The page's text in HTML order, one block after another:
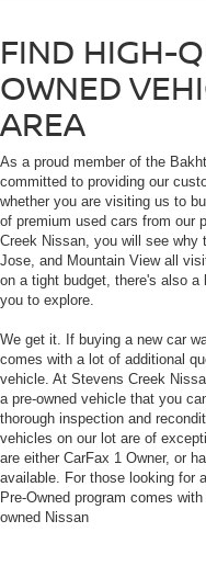
FIND HIGH-
OWNED
AREA
As a proud member of the
committed to providing our
whether you are visiting us to
of premium used cars from our
Creek Nissan, you will see why
Jose, and Mountain View all
on a tight budget, there's also a
you to explore.
We get it. If buying a new car
comes with a lot of additional
vehicle. At Stevens Creek
a pre-owned vehicle that you
thorough inspection and
vehicles on our lot are of
are either CarFax 1 Owner, or
available. For those looking for
Pre-Owned program comes
owned Nissan